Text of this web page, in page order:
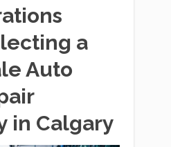
a
Auto
in Calgary